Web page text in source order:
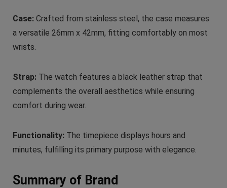
Case: Crafted from stainless steel, the case measures
a versatile 26mm x 42mm, fitting comfortably on most
wrists.
Strap: The watch features a black leather strap that
complements the overall aesthetics while ensuring
comfort during wear.
Functionality: The timepiece displays hours and
minutes, fulfilling its primary purpose with elegance.
Summary of Brand